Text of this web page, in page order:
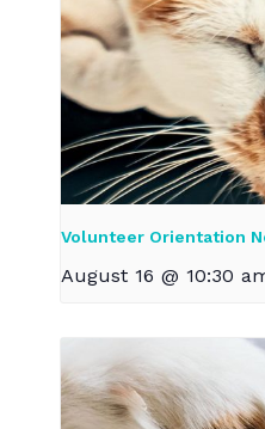
Volunteer Orientation
August 16 @ 10:30